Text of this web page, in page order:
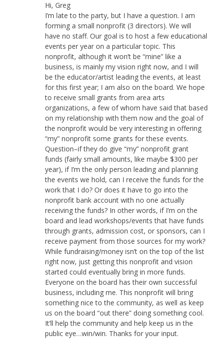
Hi, Greg
I’m late to the party, but I have a question. I am
forming a small nonprofit (3 directors). We will
have no staff. Our goal is to host a few educational
events per year on a particular topic. This
nonprofit, although it won’t be “mine” like a
business, is mainly my vision right now, and I will
be the educator/artist leading the events, at least
for this first year; I am also on the board. We hope
to receive small grants from area arts
organizations, a few of whom have said that based
on my relationship with them now and the goal of
the nonprofit would be very interesting in offering
“my” nonprofit some grants for these events.
Question–if they do give “my” nonprofit grant
funds (fairly small amounts, like maybe $300 per
year), if I’m the only person leading and planning
the events we hold, can I receive the funds for the
work that I do? Or does it have to go into the
nonprofit bank account with no one actually
receiving the funds? In other words, if I’m on the
board and lead workshops/events that have funds
through grants, admission cost, or sponsors, can I
receive payment from those sources for my work?
While fundraising/money isn’t on the top of the list
right now, just getting this nonprofit and vision
started could eventually bring in more funds.
Everyone on the board has their own successful
business, including me. This nonprofit will bring
something nice to the community, as well as keep
us on the board “out there” doing something cool.
It’ll help the community and help keep us in the
public eye…win/win. Thanks for your input.